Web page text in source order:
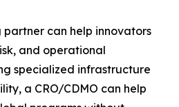
can help innovators
and operational
specialized infrastructure
a CRO/CDMO can help